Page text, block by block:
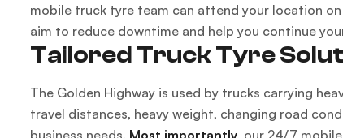
mobile truck tyre team can attend your location
aim to reduce downtime and help you continue
Tailored Truck Tyre
The Golden Highway is used by trucks carrying
travel distances, heavy weight, changing road
business needs. Most importantly, our 24/7